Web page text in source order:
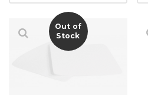
Out of
Stock